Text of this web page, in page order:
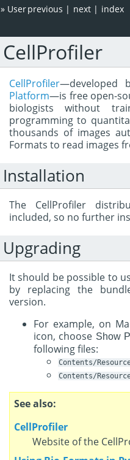
index
next |
previous |
» User
CellProfiler
CellProfiler
Platform—is free open-
biologists without
programming to
thousands of images
Formats to read images
Installation
The CellProfiler
included, so no further
Upgrading
It should be possible to
by replacing the
version.
For example, on
icon, choose Show
following files:
Contents/
Contents/
See also
CellProfiler
Website of the